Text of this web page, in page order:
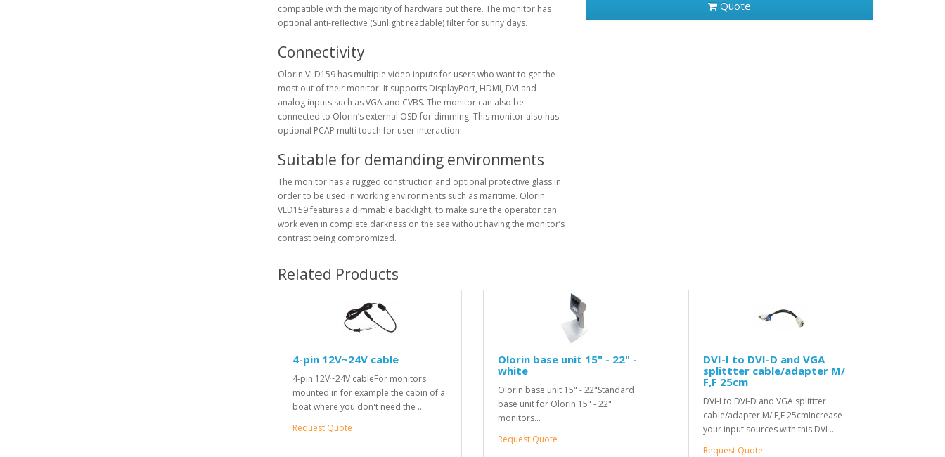
compatible with the majority of hardware out there. The monitor has
optional anti-reflective (Sunlight readable) filter for sunny days.
Connectivity
Olorin VLD159 has multiple video inputs for users who want to get the
most out of their monitor. It supports DisplayPort, HDMI, DVI and
analog inputs such as VGA and CVBS. The monitor can also be
connected to Olorin’s external OSD for dimming. This monitor also has
optional PCAP multi touch for user interaction.
Suitable for demanding environments
The monitor has a rugged construction and optional protective glass in
order to be used in working environments such as maritime. Olorin
VLD159 features a dimmable backlight, to make sure the operator can
work even in complete darkness on the sea without having the monitor’s
contrast being compromized.
Quote
Related Products
4-pin 12V~24V cable
4-pin 12V~24V cableFor monitors
mounted in for example the cabin of a
boat where you don't need the ..
Request Quote
Olorin base unit 15" - 22" -
white
Olorin base unit 15" - 22"Standard
base unit for Olorin 15" - 22"
monitors...
Request Quote
DVI-I to DVI-D and VGA
splittter cable/adapter M/
F,F 25cm
DVI-I to DVI-D and VGA splittter
cable/adapter M/ F,F 25cmIncrease
your input sources with this DVI ..
Request Quote